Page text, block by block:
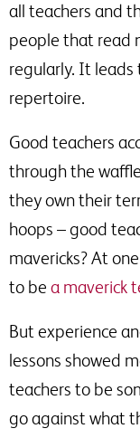
all teachers and
people that read
regularly. It leads
repertoire.
Good teachers
through the
they own their
hoops – good
mavericks? At
to be a maverick
But experience
lessons showed
teachers to be
go against what